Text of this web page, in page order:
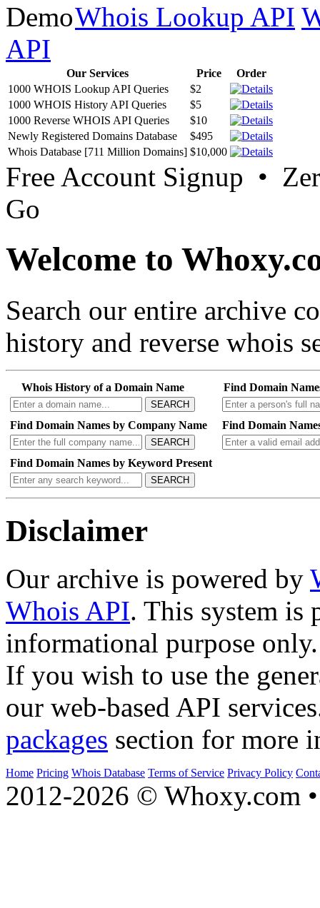
Whois Lookup API
API
Our Services Price
Order
1000 WHOIS Lookup API Queries
$2
1000 WHOIS History API Queries
$5
1000 Reverse WHOIS API Queries
$10
Newly Registered Domains Database
$495
Whois Database [711 Million Domains] $10,000
Free Account Signup •
Go
Welcome to
Search our entire archive
history and reverse whois
Whois History of a Domain Name
SEARCH
Find Domain
Find Domain Names by Company Name
SEARCH
Find Domain
Find Domain Names by Keyword Present
SEARCH
Disclaimer
Our archive is powered by
Whois API. This system is
informational purpose only.
If you wish to use the
our web-based API
packages section for more
Home Pricing Whois Database Terms of Service Privacy Policy
2012-2026 © Whoxy.com